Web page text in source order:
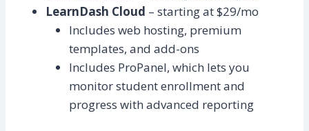
LearnDash Cloud – starting at $29/mo
Includes web hosting, premium
templates, and add-ons
Includes ProPanel, which lets you
monitor student enrollment and
progress with advanced reporting